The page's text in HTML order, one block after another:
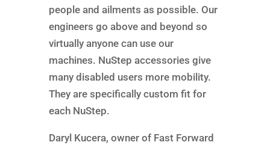
people and ailments as possible. Our
engineers go above and beyond so
virtually anyone can use our
machines. NuStep accessories give
many disabled users more mobility.
They are specifically custom fit for
each NuStep.
Daryl Kucera, owner of Fast Forward